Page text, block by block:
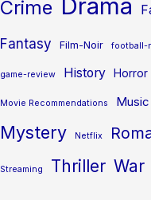
Crime Drama
Fantasy Film-Noir football-
game-review History Horror
Movie Recommendations Music
Mystery Netflix
Streaming Thriller War